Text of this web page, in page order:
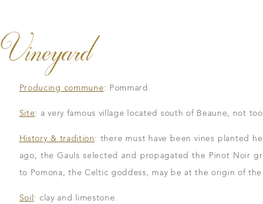
Vineyard
Producing commune: Pommard.
Site: a very famous village located south of Beaune, not
History & tradition: there must have been vines planted
ago, the Gauls selected and propagated the Pinot Noir
to Pomona, the Celtic goddess, may be at the origin of the
Soil : clay and limestone.